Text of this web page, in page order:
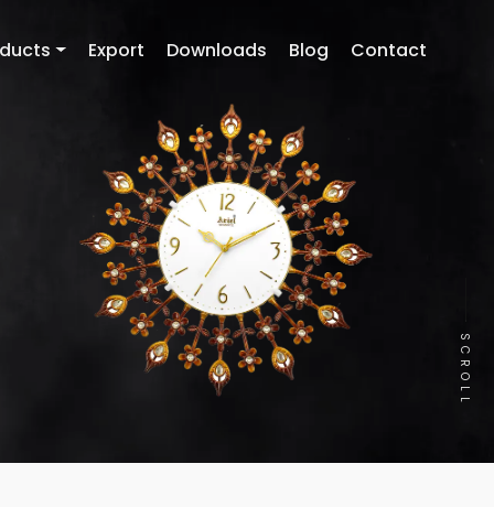
Export Downloads Blog Contact
SCROLL